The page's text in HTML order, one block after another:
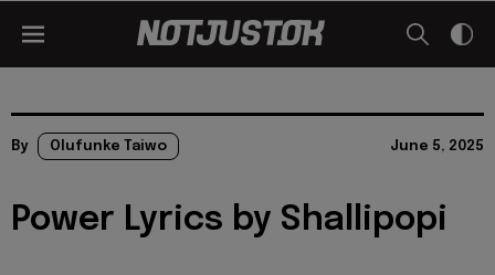
By Olufunke Taiwo June 5, 2025
Power Lyrics by Shallipopi